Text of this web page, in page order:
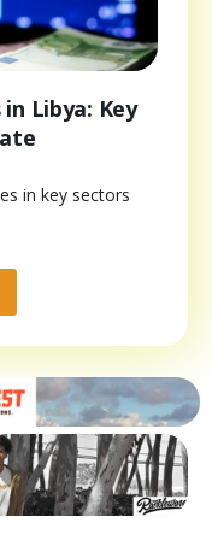
Libya: Key
in key sectors